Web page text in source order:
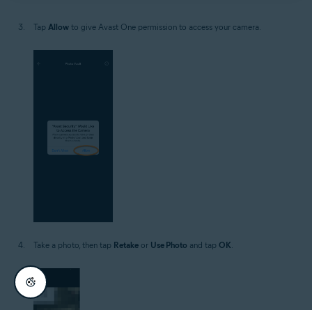
Tap Allow to give Avast One permission to access your camera.
Take a photo, then tap Retake or Use Photo and tap OK